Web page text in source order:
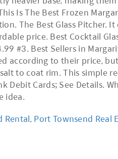
Is The Best Frozen
The Best Glass Pitcher. It
price. Best Cocktail
#3. Best Sellers in
according to their price,
to coat rim. This simple
Cards; See Details.
idea.
Rental, Port Townsend Real